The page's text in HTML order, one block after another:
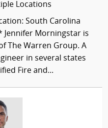
Locations
South Carolina
Morningstar is
The Warren Group. A
in several states
Fire and...